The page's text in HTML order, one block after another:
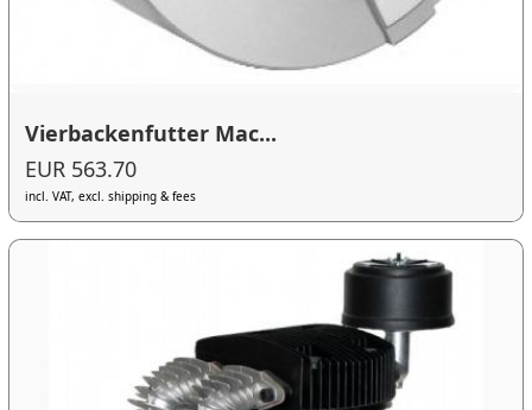
Vierbackenfutter Mac...
EUR 563.70
incl. VAT, excl. shipping & fees